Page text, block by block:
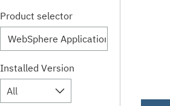
Product selector
Installed Version
All